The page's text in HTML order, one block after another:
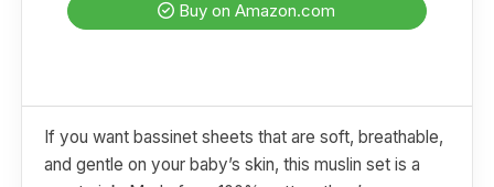
Buy on Amazon.com
If you want bassinet sheets that are soft, breathable,
and gentle on your baby’s skin, this muslin set is a